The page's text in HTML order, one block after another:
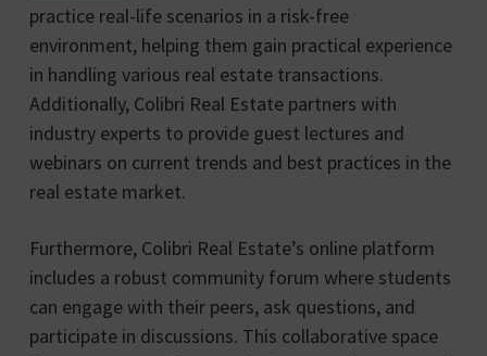
practice real-life scenarios in a risk-free
environment, helping them gain practical experience
in handling various real estate transactions.
Additionally, Colibri Real Estate partners with
industry experts to provide guest lectures and
webinars on current trends and best practices in the
real estate market.
Furthermore, Colibri Real Estate’s online platform
includes a robust community forum where students
can engage with their peers, ask questions, and
participate in discussions. This collaborative space